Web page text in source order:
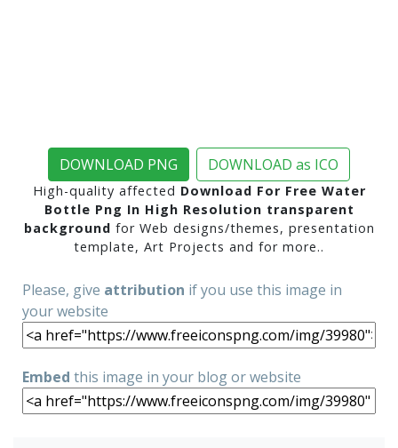
DOWNLOAD PNG DOWNLOAD as ICO
High-quality affected Download For Free Water
Bottle Png In High Resolution transparent
background for Web designs/themes, presentation
template, Art Projects and for more..
Please, give attribution if you use this image in
your website
Embed this image in your blog or website